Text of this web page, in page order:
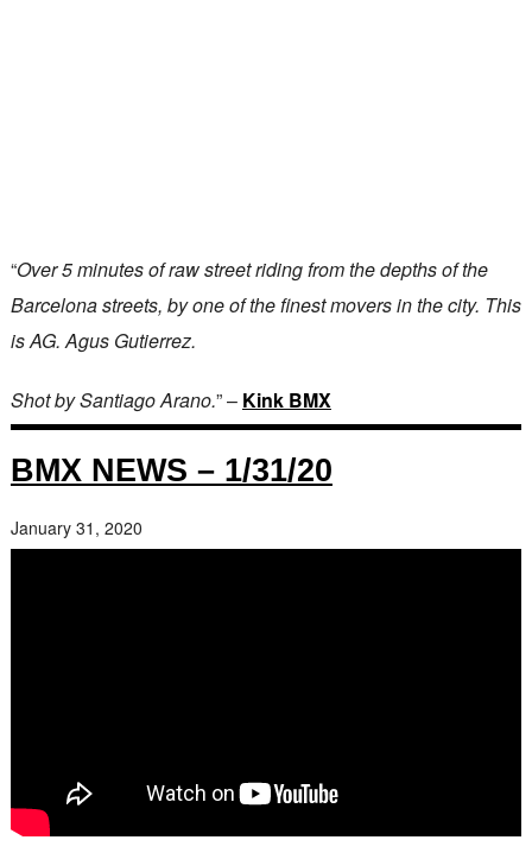
“Over 5 minutes of raw street riding from the depths of the
Barcelona streets, by one of the finest movers in the city. This
is AG. Agus Gutierrez.
Shot by Santiago Arano.” – Kink BMX
BMX NEWS – 1/31/20
January 31, 2020